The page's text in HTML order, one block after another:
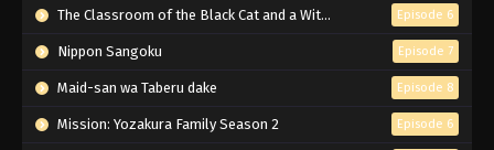
The Classroom of the Black Cat and a Witch Episode 6
Nippon Sangoku Episode 7
Maid-san wa Taberu dake Episode 8
Mission: Yozakura Family Season 2 Episode 6